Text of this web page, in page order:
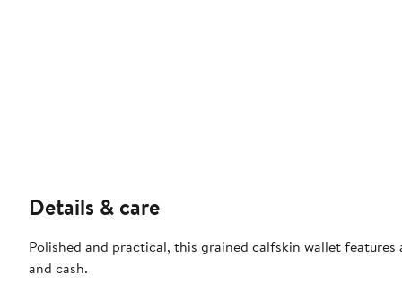
Details & care
Polished and practical, this grained calfskin wallet
and cash.